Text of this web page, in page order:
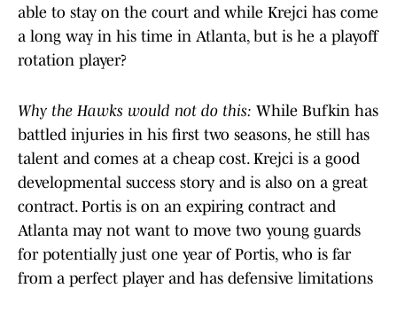
able to stay on the court and while Krejci has come
a long way in his time in Atlanta, but is he a playoff
rotation player?
Why the Hawks would not do this: While Bufkin has
battled injuries in his first two seasons, he still has
talent and comes at a cheap cost. Krejci is a good
developmental success story and is also on a great
contract. Portis is on an expiring contract and
Atlanta may not want to move two young guards
for potentially just one year of Portis, who is far
from a perfect player and has defensive limitations